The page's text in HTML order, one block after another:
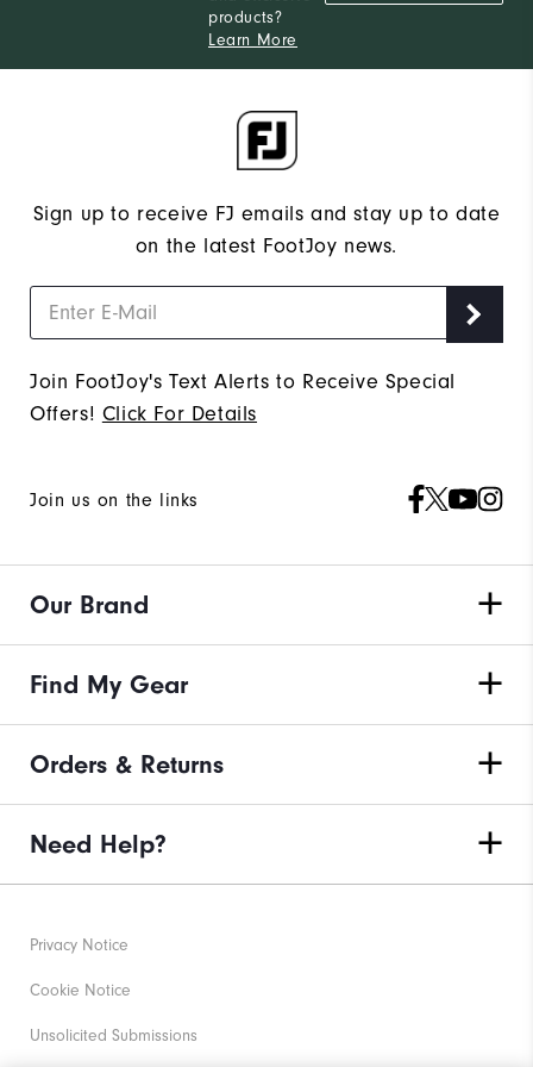
Which width do you usually wear?
products?
Learn More
Sign up to receive FJ emails and stay up to date
on the latest FootJoy news.
Join FootJoy's Text Alerts to Receive Special
Offers! Click For Details
Join us on the links
Our Brand
Find My Gear
Orders & Returns
Need Help?
Privacy Notice
Cookie Notice
Unsolicited Submissions